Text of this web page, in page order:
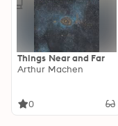
Things Near and Far
Arthur Machen
0